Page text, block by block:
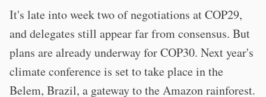
It's late into week two of negotiations at COP29,
and delegates still appear far from consensus. But
plans are already underway for COP30. Next year's
climate conference is set to take place in the
Belem, Brazil, a gateway to the Amazon rainforest.